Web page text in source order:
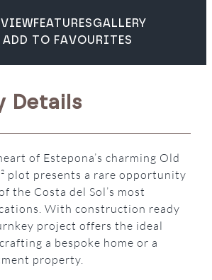
FEATURESGALLERY
ADD TO FAVOURITES
Details
of Estepona’s charming Old
plot presents a rare opportunity
the Costa del Sol’s most
With construction ready
project offers the ideal
a bespoke home or a
property.